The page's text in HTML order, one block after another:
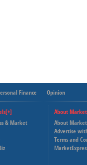
Finance Opinion
& Market
About
About
Advertise
Terms and